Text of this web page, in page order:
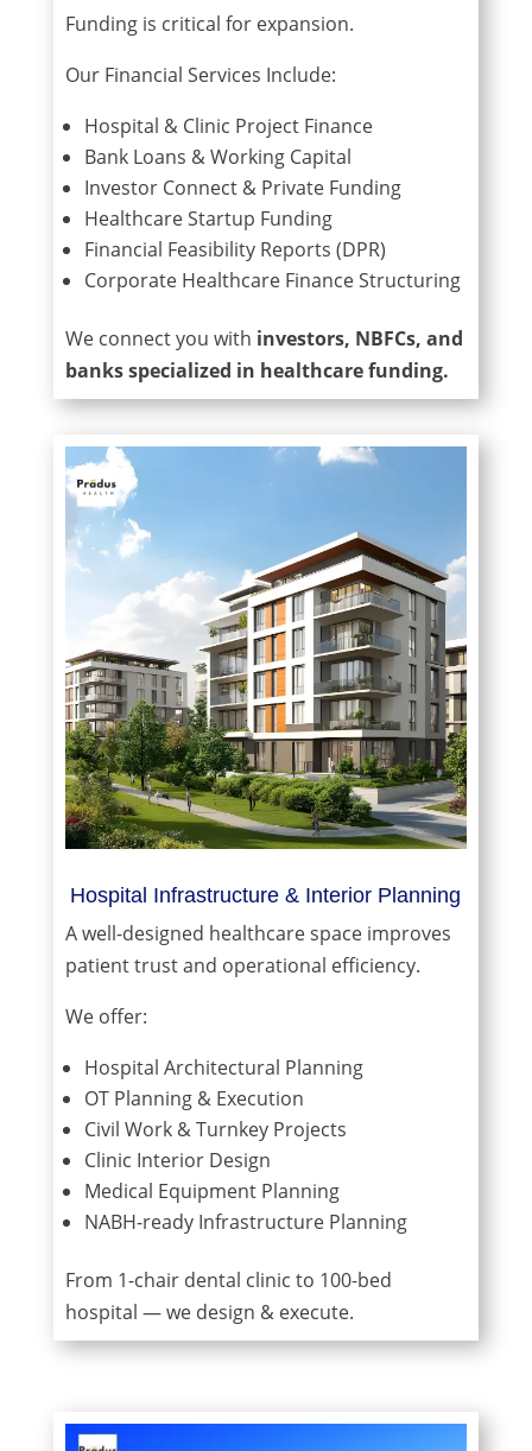
Funding is critical for expansion.
Our Financial Services Include:
Hospital & Clinic Project Finance
Bank Loans & Working Capital
Investor Connect & Private Funding
Healthcare Startup Funding
Financial Feasibility Reports (DPR)
Corporate Healthcare Finance Structuring
We connect you with investors, NBFCs, and
banks specialized in healthcare funding.
Hospital Infrastructure & Interior Planning
A well-designed healthcare space improves
patient trust and operational efficiency.
We offer:
Hospital Architectural Planning
OT Planning & Execution
Civil Work & Turnkey Projects
Clinic Interior Design
Medical Equipment Planning
NABH-ready Infrastructure Planning
From 1-chair dental clinic to 100-bed
hospital — we design & execute.